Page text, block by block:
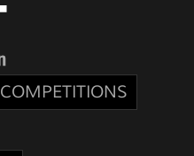
COMPETITIONS